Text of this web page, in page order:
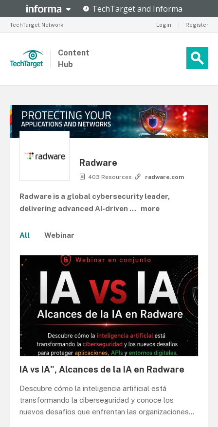
TechTarget Network Login Register
Content
Hub
Radware
403 Resources radware.com
Radware is a global cybersecurity leader,
delivering advanced AI-driven … more
All Webinar
IA vs IA", Alcances de la IA en Radware
Descubre cómo la inteligencia artificial está
transformando la ciberseguridad y conoce los
nuevos desafíos que enfrentan las organizaciones...